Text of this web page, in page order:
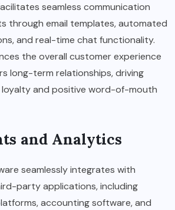
seamless communication
through email templates, automated
and real-time chat functionality.
the overall customer experience
long-term relationships, driving
and positive word-of-mouth
and Analytics
seamlessly integrates with
party applications, including
accounting software, and